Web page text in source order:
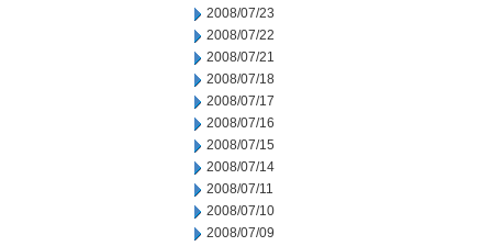
2008/07/23
2008/07/22
2008/07/21
2008/07/18
2008/07/17
2008/07/16
2008/07/15
2008/07/14
2008/07/11
2008/07/10
2008/07/09